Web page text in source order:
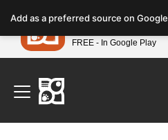
note:
This
website
includes
accessibility
system.
Find Your Perfect Match
Add as a preferred source on Google
Petland
FREE - In Google Play